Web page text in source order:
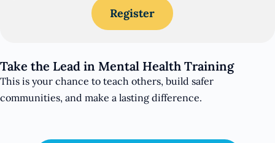
Register
Take the Lead in Mental Health Training
This is your chance to teach others, build safer
communities, and make a lasting difference.